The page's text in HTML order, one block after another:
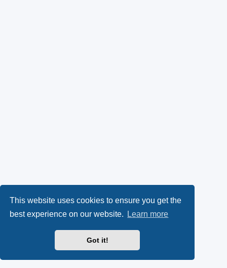
This website uses cookies to ensure you get the
best experience on our website.
Learn more
Got it!